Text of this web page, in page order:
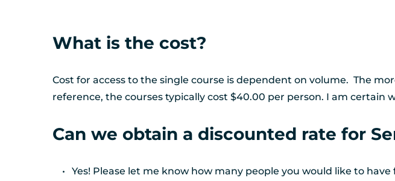
What is the cost?
Cost for access to the single course is dependent on volume.  The
reference, the courses typically cost $40.00 per person. I am certain
Can we obtain a discounted rate for
Yes! Please let me know how many people you would like to